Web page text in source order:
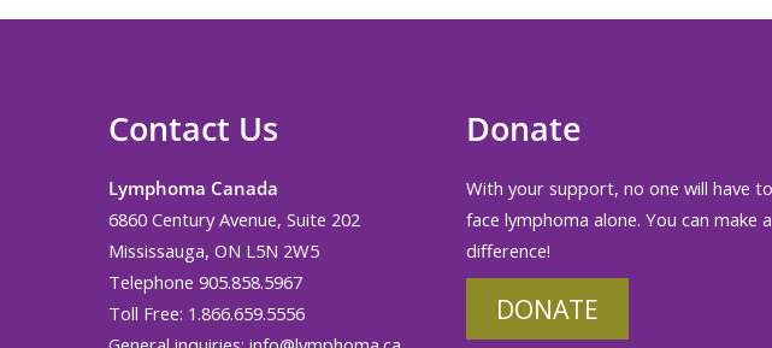
Contact Us
Lymphoma Canada
6860 Century Avenue, Suite 202
Mississauga, ON L5N 2W5
Telephone 905.858.5967
Toll Free: 1.866.659.5556
Donate
With your support, no one will have to
face lymphoma alone. You can make a
difference!
DONATE